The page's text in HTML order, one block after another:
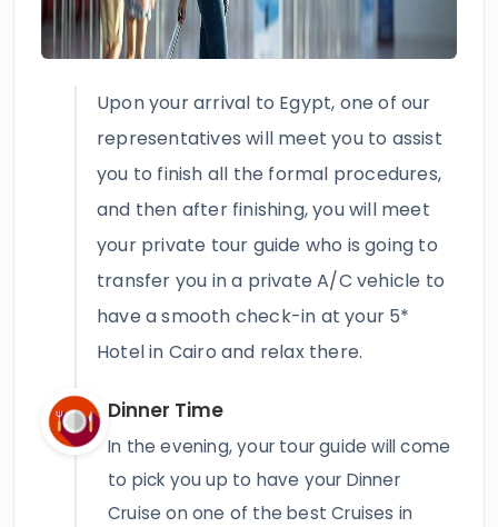
Upon your arrival to Egypt, one of our
representatives will meet you to assist
you to finish all the formal procedures,
and then after finishing, you will meet
your private tour guide who is going to
transfer you in a private A/C vehicle to
have a smooth check-in at your 5*
Hotel in Cairo and relax there.
Dinner Time
In the evening, your tour guide will come
to pick you up to have your Dinner
Cruise on one of the best Cruises in